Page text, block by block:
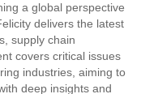
a global perspective
delivers the latest
supply chain
covers critical issues
industries, aiming to
deep insights and